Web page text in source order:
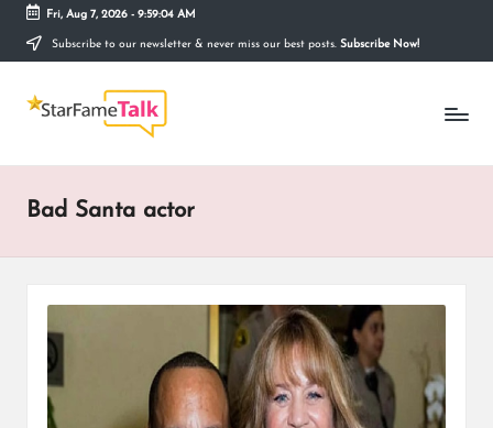
Skip
content
Fri, Aug 7, 2026- 9:59:04 AM
Subscribe to our newsletter & never miss our best posts. Subscribe Now!
S
R
F
A
M
E
Telling
Stardom
Bad Santa actor